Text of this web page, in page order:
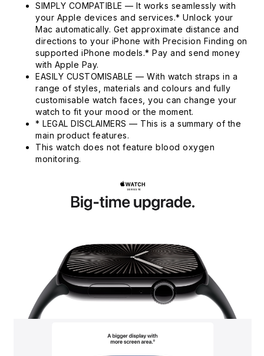
SIMPLY COMPATIBLE — It works seamlessly with
your Apple devices and services.* Unlock your
Mac automatically. Get approximate distance and
directions to your iPhone with Precision Finding on
supported iPhone models.* Pay and send money
with Apple Pay.
EASILY CUSTOMISABLE — With watch straps in a
range of styles, materials and colours and fully
customisable watch faces, you can change your
watch to fit your mood or the moment.
* LEGAL DISCLAIMERS — This is a summary of the
main product features.
This watch does not feature blood oxygen
monitoring.